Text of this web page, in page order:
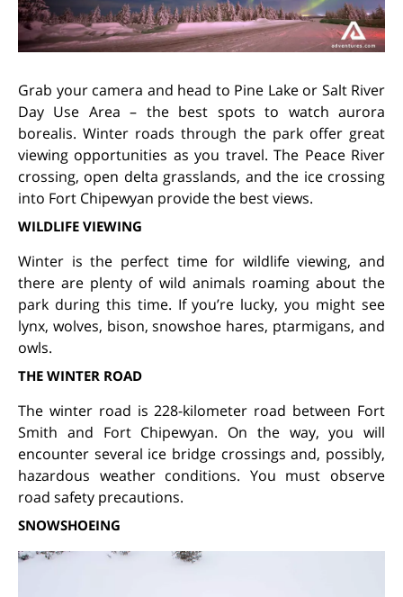
Grab your camera and head to Pine Lake or Salt River
Day Use Area – the best spots to watch aurora
borealis. Winter roads through the park offer great
viewing opportunities as you travel. The Peace River
crossing, open delta grasslands, and the ice crossing
into Fort Chipewyan provide the best views.
WILDLIFE VIEWING
Winter is the perfect time for wildlife viewing, and
there are plenty of wild animals roaming about the
park during this time. If you’re lucky, you might see
lynx, wolves, bison, snowshoe hares, ptarmigans, and
owls.
THE WINTER ROAD
The winter road is 228-kilometer road between Fort
Smith and Fort Chipewyan. On the way, you will
encounter several ice bridge crossings and, possibly,
hazardous weather conditions. You must observe
road safety precautions.
SNOWSHOEING